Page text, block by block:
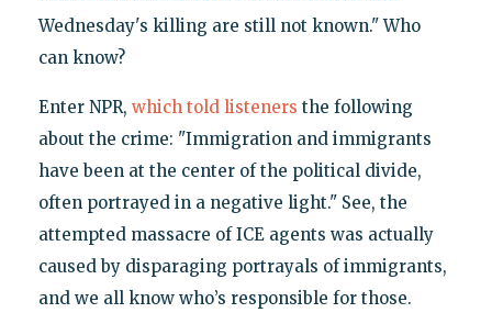
Wednesday's killing are still not known." Who
can know?
Enter NPR, which told listeners the following
about the crime: "Immigration and immigrants
have been at the center of the political divide,
often portrayed in a negative light." See, the
attempted massacre of ICE agents was actually
caused by disparaging portrayals of immigrants,
and we all know who’s responsible for those.